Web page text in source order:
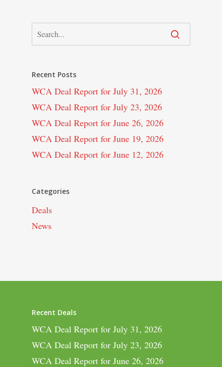
Recent Posts
WCA Deal Report for July 31, 2026
WCA Deal Report for July 23, 2026
WCA Deal Report for June 26, 2026
WCA Deal Report for June 19, 2026
WCA Deal Report for June 12, 2026
Categories
Deals
News
Recent Deals
WCA Deal Report for July 31, 2026
WCA Deal Report for July 23, 2026
WCA Deal Report for June 26, 2026